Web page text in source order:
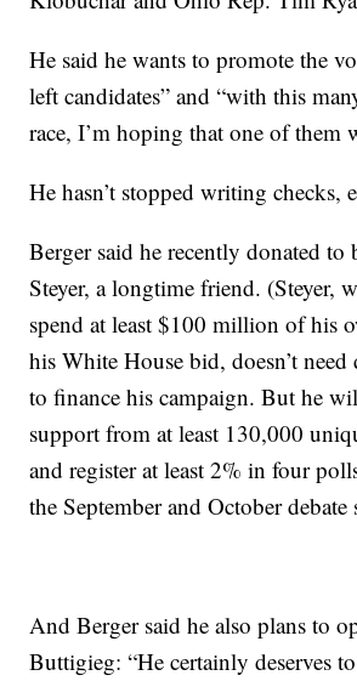
He said he wants to promote the
left candidates” and “with this
race, I’m hoping that one of them
He hasn’t stopped writing checks,
Berger said he recently donated
Steyer, a longtime friend. (Steyer,
spend at least $100 million of his
his White House bid, doesn’t need
to finance his campaign. But he
support from at least 130,000
and register at least 2% in four
the September and October debate
And Berger said he also plans to
Buttigieg: “He certainly deserves